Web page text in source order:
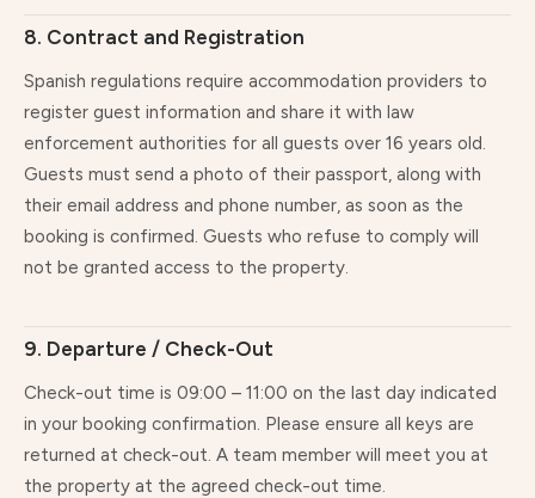
8. Contract and Registration
Spanish regulations require accommodation providers to
register guest information and share it with law
enforcement authorities for all guests over 16 years old.
Guests must send a photo of their passport, along with
their email address and phone number, as soon as the
booking is confirmed. Guests who refuse to comply will
not be granted access to the property.
9. Departure / Check-Out
Check-out time is 09:00 – 11:00 on the last day indicated
in your booking confirmation. Please ensure all keys are
returned at check-out. A team member will meet you at
the property at the agreed check-out time.